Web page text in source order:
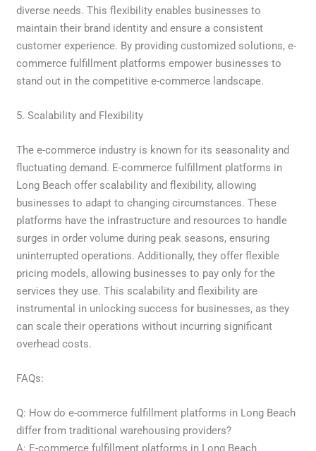
diverse needs. This flexibility enables businesses to
maintain their brand identity and ensure a consistent
customer experience. By providing customized solutions, e-
commerce fulfillment platforms empower businesses to
stand out in the competitive e-commerce landscape.
5. Scalability and Flexibility
The e-commerce industry is known for its seasonality and
fluctuating demand. E-commerce fulfillment platforms in
Long Beach offer scalability and flexibility, allowing
businesses to adapt to changing circumstances. These
platforms have the infrastructure and resources to handle
surges in order volume during peak seasons, ensuring
uninterrupted operations. Additionally, they offer flexible
pricing models, allowing businesses to pay only for the
services they use. This scalability and flexibility are
instrumental in unlocking success for businesses, as they
can scale their operations without incurring significant
overhead costs.
FAQs:
Q: How do e-commerce fulfillment platforms in Long Beach
differ from traditional warehousing providers?
A: E-commerce fulfillment platforms in Long Beach